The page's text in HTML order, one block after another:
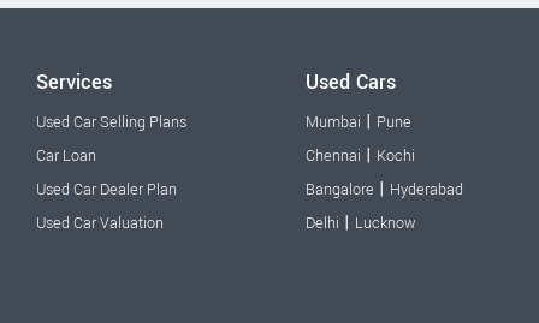
Services
Used Car Selling Plans
Car Loan
Used Car Dealer Plan
Used Car Valuation
Used Cars
Mumbai | Pune
Chennai | Kochi
Bangalore | Hyderabad
Delhi | Lucknow